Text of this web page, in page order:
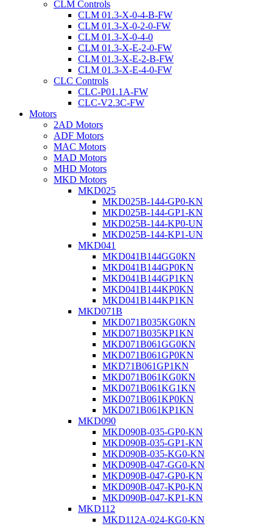
CLM Controls
CLM 01.3-X-0-4-B-FW
CLM 01.3-X-0-2-0-FW
CLM 01.3-X-0-4-0
CLM 01.3-X-E-2-0-FW
CLM 01.3-X-E-2-B-FW
CLM 01.3-X-E-4-0-FW
CLC Controls
CLC-P01.1A-FW
CLC-V2.3C-FW
Motors
2AD Motors
ADF Motors
MAC Motors
MAD Motors
MHD Motors
MKD Motors
MKD025
MKD025B-144-GP0-KN
MKD025B-144-GP1-KN
MKD025B-144-KP0-UN
MKD025B-144-KP1-UN
MKD041
MKD041B144GG0KN
MKD041B144GP0KN
MKD041B144GP1KN
MKD041B144KP0KN
MKD041B144KP1KN
MKD071B
MKD071B035KG0KN
MKD071B035KP1KN
MKD071B061GG0KN
MKD071B061GP0KN
MKD71B061GP1KN
MKD071B061KG0KN
MKD071B061KG1KN
MKD071B061KP0KN
MKD071B061KP1KN
MKD090
MKD090B-035-GP0-KN
MKD090B-035-GP1-KN
MKD090B-035-KG0-KN
MKD090B-047-GG0-KN
MKD090B-047-GP0-KN
MKD090B-047-KP0-KN
MKD090B-047-KP1-KN
MKD112
MKD112A-024-KG0-KN